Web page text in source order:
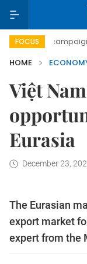
FOCUS
campaign
HOME
Việt
Eurasia
December 23,
The Eurasian
export market
expert from the